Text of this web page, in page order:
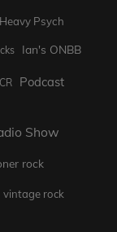
Heavy Psych
Ian's ONBB
Podcast
Show
rock
vintage rock